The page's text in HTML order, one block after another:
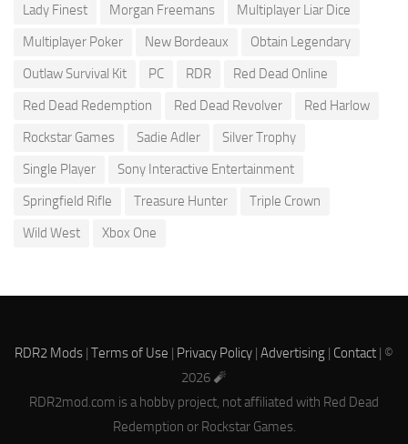
Lady Finest
Morgan Freemans
Multiplayer Liar Dice
Multiplayer Poker
New Bordeaux
Obtain Legendary
Outlaw Survival Kit
PC RDR
Red Dead Online
Red Dead Redemption
Red Dead Revolver
Red Harlow
Rockstar Games
Sadie Adler
Silver Trophy
Single Player
Sony Interactive Entertainment
Springfield Rifle
Treasure Hunter
Triple Crown
Wild West
Xbox One
RDR2 Mods | Terms of Use | Privacy Policy | Advertising | Contact | ©
2026 🧨
RDR2mod.com is a hobby project, not affiliated with Red Dead
Redemption or Rockstar Games.